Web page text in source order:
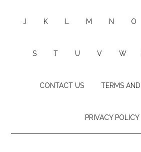
J K M N O
S T U V W
CONTACT US TERMS
PRIVACY POLICY